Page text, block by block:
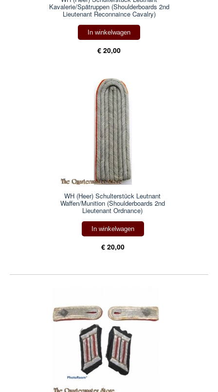
Kavalerie/Spätruppen (Shoulderboards 2nd
Lieutenant Reconnaince Cavalry)
In winkelwagen
€ 20,00
WH (Heer) Schulterstück Leutnant
Waffen/Munition (Shoulderboards 2nd
Lieutenant Ordnance)
In winkelwagen
€ 20,00